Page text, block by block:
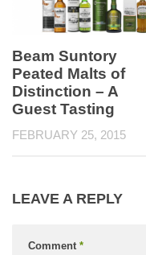
Beam Suntory
Peated Malts of
Distinction – A
Guest Tasting
FEBRUARY 25, 2015
LEAVE A REPLY
Comment *